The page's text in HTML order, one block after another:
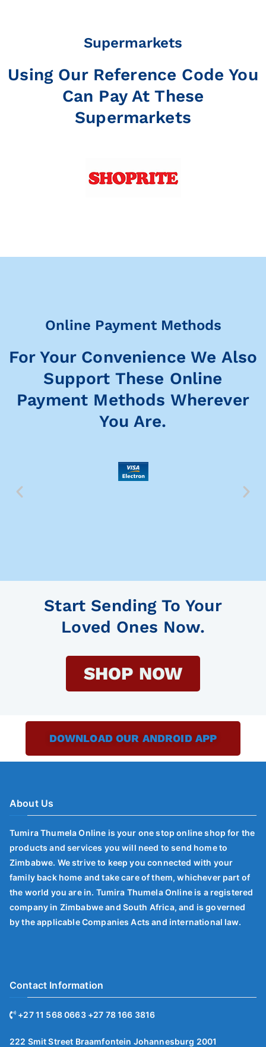
Supermarkets
Using Our Reference Code You
Can Pay At These
Supermarkets
Online Payment Methods
For Your Convenience We Also
Support These Online
Payment Methods Wherever
You Are.
Start Sending To Your
Loved Ones Now.
SHOP NOW
DOWNLOAD OUR ANDROID APP
About Us
Tumira Thumela Online is your one stop online shop for the
products and services you will need to send home to
Zimbabwe. We strive to keep you connected with your
family back home and take care of them, whichever part of
the world you are in. Tumira Thumela Online is a registered
company in Zimbabwe and South Africa, and is governed
by the applicable Companies Acts and international law.
Contact Information
+27 11 568 0663 +27 78 166 3816
222 Smit Street Braamfontein Johannesburg 2001